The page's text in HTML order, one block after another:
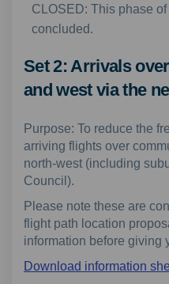
CLOSED: This phase
concluded.
Set 2: Arrivals
and west via the
Purpose: To reduce the
arriving flights over
north-west (including
Council).
Please note these are
flight path location
information before giving
Download information